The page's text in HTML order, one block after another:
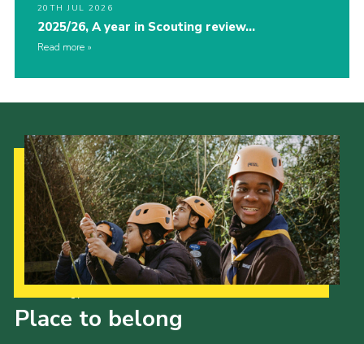
20TH JUL 2026
2025/26, A year in Scouting review…
Read more
Place to belong